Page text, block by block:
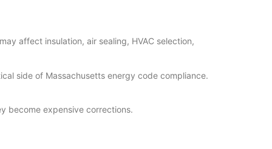
affect insulation, air sealing, HVAC selection,
side of Massachusetts energy code compliance.
become expensive corrections.